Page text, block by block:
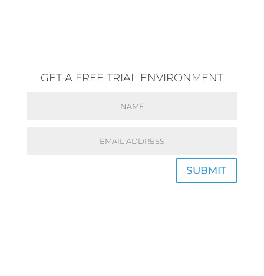
GET A FREE TRIAL ENVIRONMENT
SUBMIT